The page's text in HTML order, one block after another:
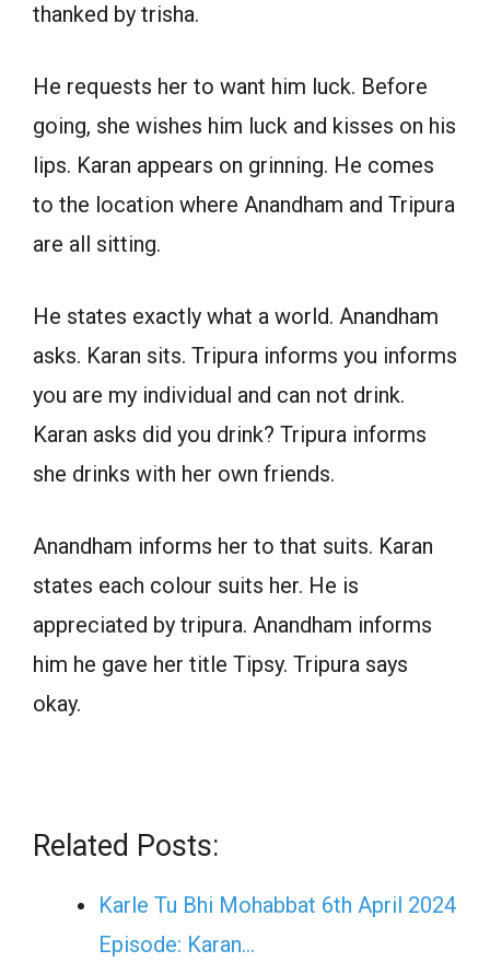
thanked by trisha.
He requests her to want him luck. Before
going, she wishes him luck and kisses on his
lips. Karan appears on grinning. He comes
to the location where Anandham and Tripura
are all sitting.
He states exactly what a world. Anandham
asks. Karan sits. Tripura informs you informs
you are my individual and can not drink.
Karan asks did you drink? Tripura informs
she drinks with her own friends.
Anandham informs her to that suits. Karan
states each colour suits her. He is
appreciated by tripura. Anandham informs
him he gave her title Tipsy. Tripura says
okay.
Related Posts:
Karle Tu Bhi Mohabbat 6th April 2024
Episode: Karan…